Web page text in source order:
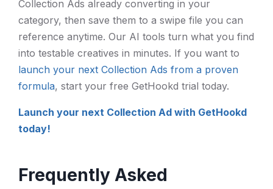
Collection Ads already converting in your
category, then save them to a swipe file you can
reference anytime. Our AI tools turn what you find
into testable creatives in minutes. If you want to
launch your next Collection Ads from a proven
formula, start your free GetHookd trial today.
Launch your next Collection Ad with GetHookd
today!
Frequently Asked